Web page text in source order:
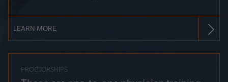
LEARN MORE
PROCTORSHIPS